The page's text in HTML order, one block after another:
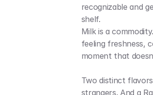
recognizable and
shelf.
Milk is a
feeling freshness,
moment that
Two distinct
strangers. And a